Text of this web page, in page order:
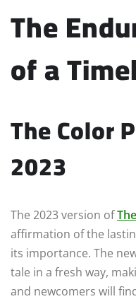
The
of a
The Color
2023
The 2023 version of
affirmation of the
its importance. The
tale in a fresh way,
and newcomers will